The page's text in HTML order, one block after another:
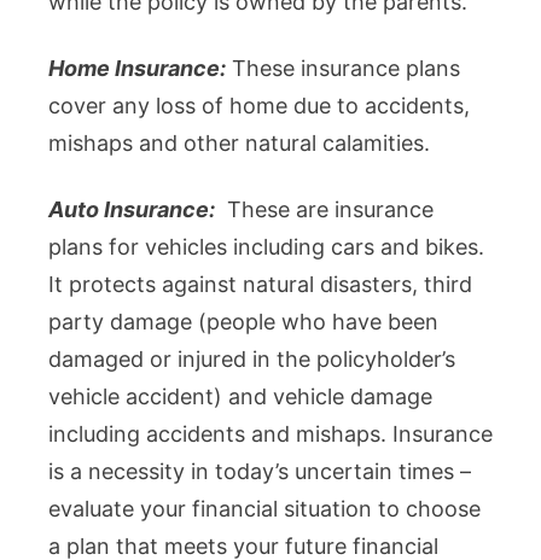
Home Insurance: These insurance plans
cover any loss of home due to accidents,
mishaps and other natural calamities.
Auto Insurance: These are insurance
plans for vehicles including cars and bikes.
It protects against natural disasters, third
party damage (people who have been
damaged or injured in the policyholder’s
vehicle accident) and vehicle damage
including accidents and mishaps. Insurance
is a necessity in today’s uncertain times –
evaluate your financial situation to choose
a plan that meets your future financial